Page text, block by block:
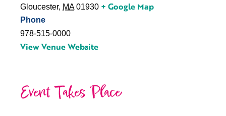
Gloucester, MA 01930 + Google Map
Phone
978-515-0000
View Venue Website
Event Takes Place